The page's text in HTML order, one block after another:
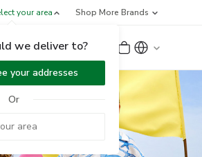
your area
we deliver to?
your addresses
Or
Shop More Brands
Sign Up or Sign In